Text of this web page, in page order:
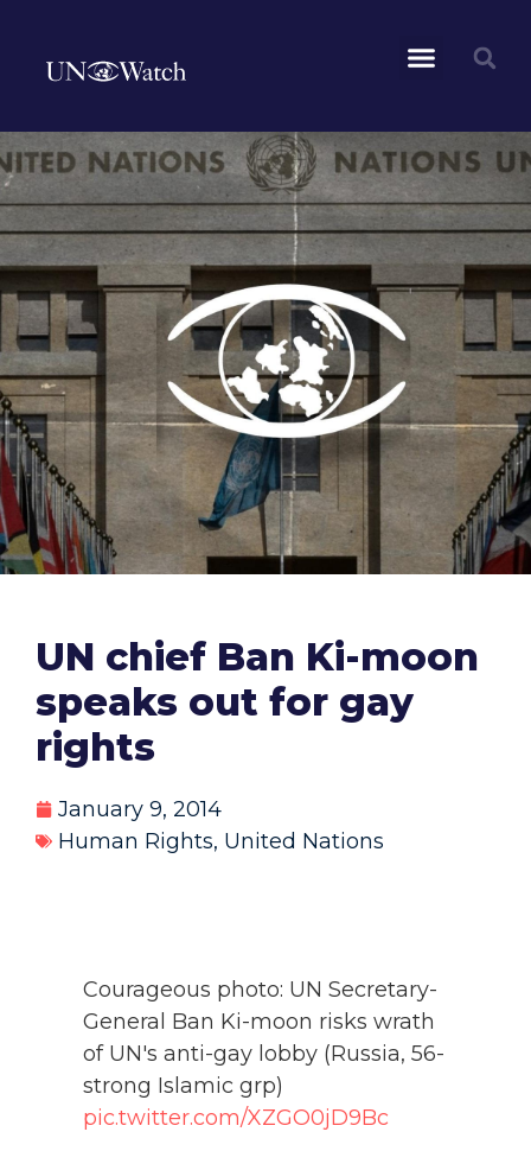
UN chief Ban Ki-moon
speaks out for gay
rights
January 9, 2014
Human Rights, United Nations
Courageous photo: UN Secretary-
General Ban Ki-moon risks wrath
of UN's anti-gay lobby (Russia, 56-
strong Islamic grp)
pic.twitter.com/XZGO0jD9Bc